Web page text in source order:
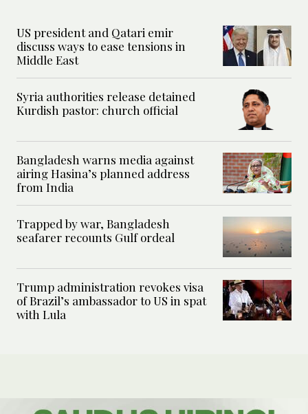
US president and Qatari emir
discuss ways to ease tensions in
Middle East
Syria authorities release detained
Kurdish pastor: church official
Bangladesh warns media against
airing Hasina’s planned address
from India
Trapped by war, Bangladesh
seafarer recounts Gulf ordeal
Trump administration revokes visa
of Brazil’s ambassador to US in spat
with Lula